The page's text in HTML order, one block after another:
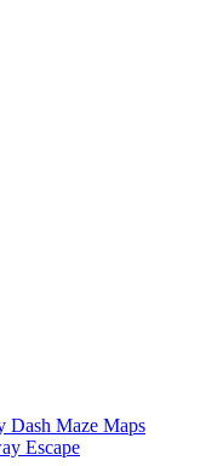
Dash Maze Maps
Escape